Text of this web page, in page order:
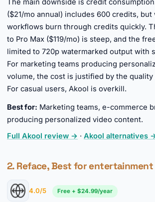
The main downside is credit
($21/mo annual) includes 600 credits,
workflows burn through credits quickly.
to Pro Max ($119/mo) is steep, and the
limited to 720p watermarked output with
For marketing teams producing
volume, the cost is justified by the quality
For casual users, Akool is overkill.
Best for: Marketing teams, e-commerce
producing personalized video content.
Full Akool review → · Akool alternatives
2. Reface, Best for entertainment
4.0/5 Free + $24.99/year